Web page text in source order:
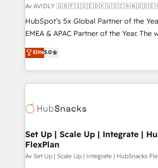
Av AVIDLY
HubSpot’s 5x Global Partner of the
EMEA & APAC Partner of the Year. The
experienced and fully accredited
Partner. 🚀 With 2,750+ HubSpot projects delivered
and 370+ specialists across EMEA,
we de-risk complex CRM programmes
multi-region migrations to AI-powered
scale. 🏆 HubSpot’s CEO called us “the partner of the
future.” Others agree it is proof of trust
measurable impact.
Elite5.0
Set Up | Scale Up | Integrate |
FlexPlan
Av Set Up | Scale Up | Integrate | HubSnacks